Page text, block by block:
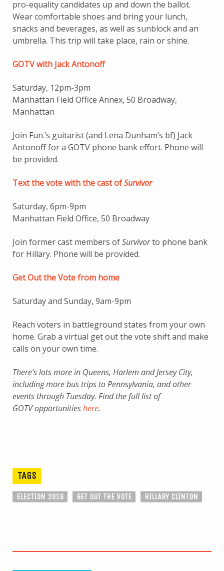
pro-equality candidates up and down the ballot.
Wear comfortable shoes and bring your lunch,
snacks and beverages, as well as sunblock and an
umbrella. This trip will take place, rain or shine.
GOTV with Jack Antonoff
Saturday, 12pm-3pm
Manhattan Field Office Annex, 50 Broadway,
Manhattan
Join Fun.’s guitarist (and Lena Dunham’s bf) Jack
Antonoff for a GOTV phone bank effort. Phone will
be provided.
Text the vote with the cast ofSurvivor
Saturday, 6pm-9pm
Manhattan Field Office, 50 Broadway
Join former cast members ofSurvivorto phone bank
for Hillary. Phone will be provided.
Get Out the Vote from home
Saturday and Sunday, 9am-9pm
Reach voters in battleground states from your own
home. Grab a virtual get out the vote shift and make
calls on your own time.
There’s lots more in Queens, Harlem and Jersey City,
including more bus trips to Pennsylvania, and other
events through Tuesday. Find the full list of
GOTV opportunitieshere.
TAGS
ELECTION 2016 GET OUT THE VOTE HILLARY CLINTON